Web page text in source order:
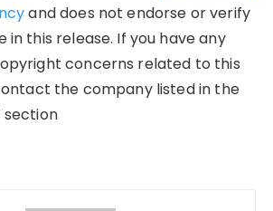
and does not endorse or verify
in this release. If you have any
concerns related to this
the company listed in the
section